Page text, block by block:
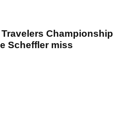
Championship
Scheffler miss